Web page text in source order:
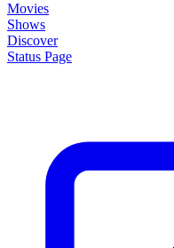
Movies
Shows
Discover
Status Page